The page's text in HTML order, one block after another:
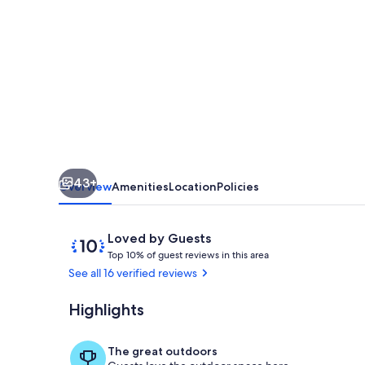
&
close
to
the
Downtown
Circle
43+
OverviewAmenitiesLocationPolicies
ReviewsLoved by Guests
10
out
of
Loved
by
Top 10% of guest reviews in this area
See all 16 verified reviews
Highlights
The great outdoors